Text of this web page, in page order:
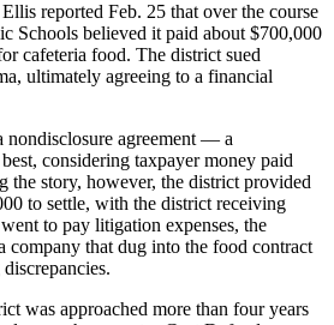
Ellis reported Feb. 25 that over the course
Schools believed it paid about $700,000
cafeteria food. The district sued
ultimately agreeing to a financial
nondisclosure agreement — a
considering taxpayer money paid
the story, however, the district provided
to settle, with the district receiving
to pay litigation expenses, the
company that dug into the food contract
was approached more than four years